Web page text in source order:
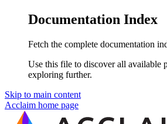
Documentation Index
Fetch the complete documentation
Use this file to discover all available
exploring further.
Skip to main content
Acclaim home page